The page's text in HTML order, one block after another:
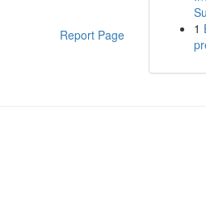
Report Page
1